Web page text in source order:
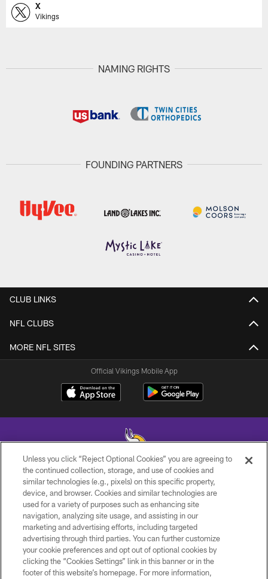
X
Vikings
NAMING RIGHTS
FOUNDING PARTNERS
CLUB LINKS
NFL CLUBS
MORE NFL SITES
Official Vikings Mobile App
© 2026 Minnesota Vikings Football, LLC , All Rights Reserved.
PRIVACY POLICY
ACCESSIBILITY
CONTACT US
JOBS
Unless you click “Reject Optional Cookies” you are agreeing to
the continued collection, storage, and use of cookies and
similar technologies (e.g., pixels) on this specific property,
device, and browser. Cookies and similar technologies are
used for a variety of purposes such as enhancing site
navigation, analyzing site usage, and assisting in our
marketing and advertising efforts, including targeted
advertising through third parties. You can further customize
your cookie preferences and opt out of optional cookies by
clicking the “Cookies Settings” link in this banner or in the
footer of this website’s homepage. For more information,